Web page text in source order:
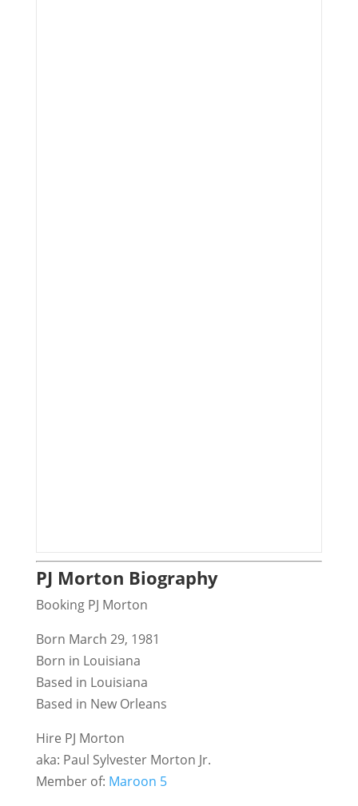
PJ Morton Biography
Booking PJ Morton
Born March 29, 1981
Born in Louisiana
Based in Louisiana
Based in New Orleans
Hire PJ Morton
aka: Paul Sylvester Morton Jr.
Member of: Maroon 5